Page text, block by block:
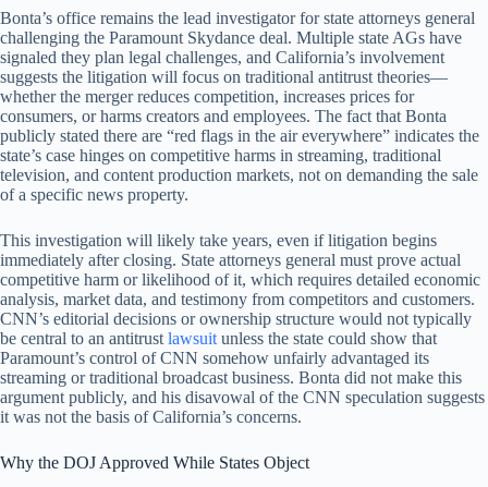
Bonta’s office remains the lead investigator for state attorneys general
challenging the Paramount Skydance deal. Multiple state AGs have
signaled they plan legal challenges, and California’s involvement
suggests the litigation will focus on traditional antitrust theories—
whether the merger reduces competition, increases prices for
consumers, or harms creators and employees. The fact that Bonta
publicly stated there are “red flags in the air everywhere” indicates the
state’s case hinges on competitive harms in streaming, traditional
television, and content production markets, not on demanding the sale
of a specific news property.
This investigation will likely take years, even if litigation begins
immediately after closing. State attorneys general must prove actual
competitive harm or likelihood of it, which requires detailed economic
analysis, market data, and testimony from competitors and customers.
CNN’s editorial decisions or ownership structure would not typically
be central to an antitrust lawsuit unless the state could show that
Paramount’s control of CNN somehow unfairly advantaged its
streaming or traditional broadcast business. Bonta did not make this
argument publicly, and his disavowal of the CNN speculation suggests
it was not the basis of California’s concerns.
Why the DOJ Approved While States Object